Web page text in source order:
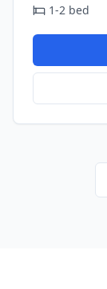
1-2 bed